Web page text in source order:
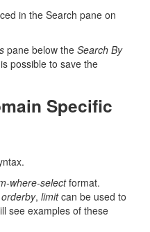
in the Search pane on
pane below the Search By
possible to save the
Specific
where-selectformat.
orderby, limitcan be used to
see examples of these